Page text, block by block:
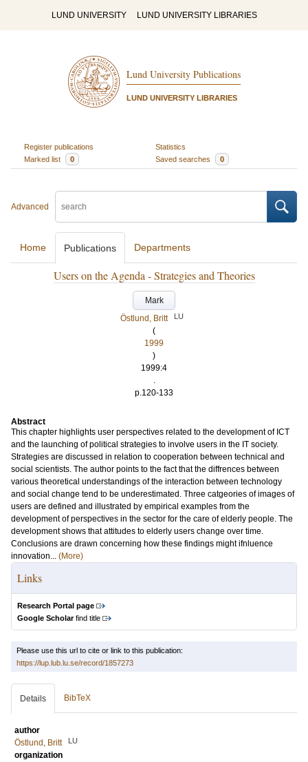
LUND UNIVERSITY LUND UNIVERSITY LIBRARIES
Lund University Publications
LUND UNIVERSITY LIBRARIES
Register publications
Statistics
Marked list
0 Saved searches 0
Advanced
Home Publications Departments
Users on the Agenda - Strategies and Theories
Mark
Östlund, Britt
LU
(
1999
)
1999:4
.
p.120-133
Abstract
This chapter highlights user perspectives related to the development of ICT
and the launching of political strategies to involve users in the IT society.
Strategies are discussed in relation to cooperation between technical and
social scientists. The author points to the fact that the diffrences between
various theoretical understandings of the interaction between technology
and social change tend to be underestimated. Three catgeories of images of
users are defined and illustrated by empirical examples from the
development of perspectives in the sector for the care of elderly people. The
development shows that attitudes to elderly users change over time.
Conclusions are drawn concerning how these findings might ifnluence
innovation... (More)
Links
Research Portal page
Google Scholarfind title
Please use this url to cite or link to this publication:
https://lup.lub.lu.se/record/1857273
Details BibTeX
author
Östlund, Britt
LU
organization